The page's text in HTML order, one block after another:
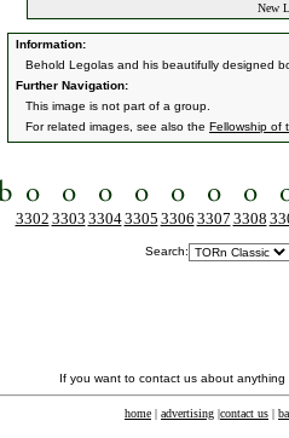
New
Information:
Behold Legolas and his beautifully designed
Further Navigation:
This image is not part of a group.
For related images, see also the Fellowship of
3302 3303 33043305 3306 3307 3308
Search:
If you want to contact us about
home | advertising |contact us |